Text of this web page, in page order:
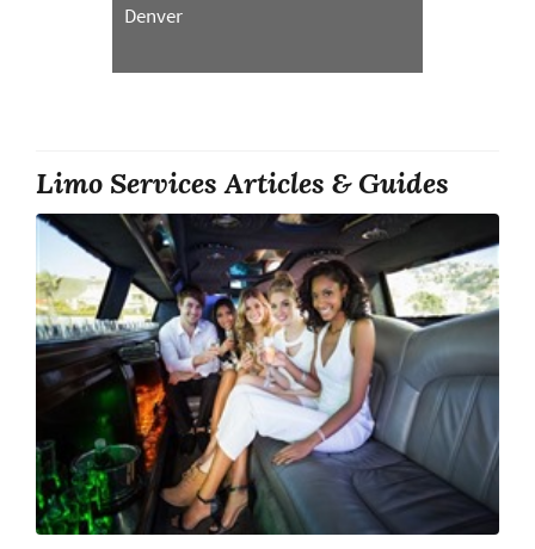
Denver
Limo Services Articles & Guides